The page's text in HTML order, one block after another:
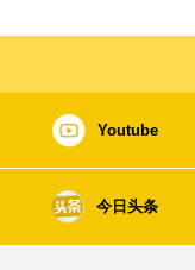
Youtube
今日头条